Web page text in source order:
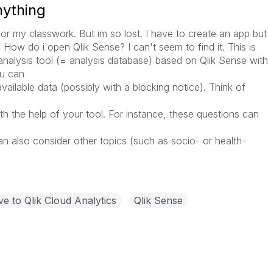
my classwork. But im so lost. I have to create an app but
do i open Qlik Sense? I can't seem to find it. This is
tool (= analysis database) based on Qlik Sense with
can
data (possibly with a blocking notice). Think of
the help of your tool. For instance, these questions can
also consider other topics (such as socio- or health-
to Qlik Cloud Analytics Qlik Sense